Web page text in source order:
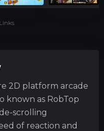
2D platform arcade
known as RobTop
scrolling
of reaction and